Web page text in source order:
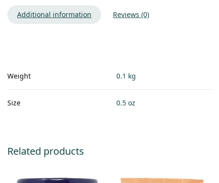
Additional information Reviews (0)
Weight 0.1 kg
Size 0.5 oz
Related products